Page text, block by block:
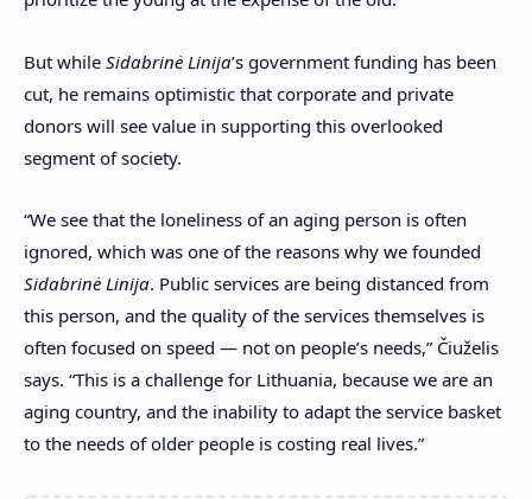
But while Sidabrinė Linija’s government funding has been
cut, he remains optimistic that corporate and private
donors will see value in supporting this overlooked
segment of society.
“We see that the loneliness of an aging person is often
ignored, which was one of the reasons why we founded
Sidabrinė Linija. Public services are being distanced from
this person, and the quality of the services themselves is
often focused on speed — not on people’s needs,” Čiuželis
says. “This is a challenge for Lithuania, because we are an
aging country, and the inability to adapt the service basket
to the needs of older people is costing real lives.”